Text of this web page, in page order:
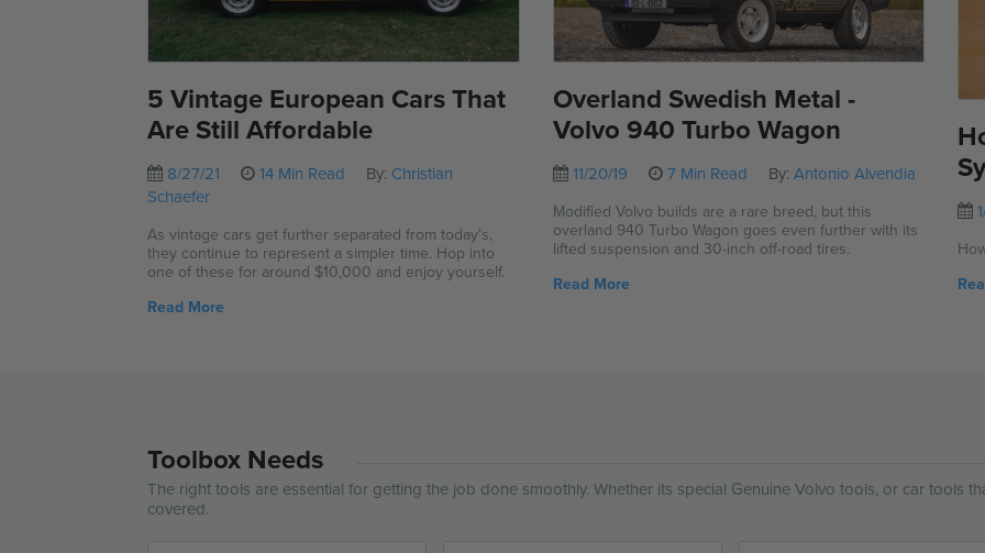
5 Vintage European Cars That
Are Still Affordable
8/27/21 14 Min Read By: Christian
Schaefer
As vintage cars get further separated from today's,
they continue to represent a simpler time. Hop into
one of these for around $10,000 and enjoy yourself.
Read More
Overland Swedish Metal -
Volvo 940 Turbo Wagon
11/20/19 7 Min Read By: Antonio Alvendia
Modified Volvo builds are a rare breed, but this
overland 940 Turbo Wagon goes even further with its
lifted suspension and 30-inch off-road tires.
Read More
Toolbox Needs
The right tools are essential for getting the job done smoothly. Whether its special Genuine Volvo tools, or car tools
covered.